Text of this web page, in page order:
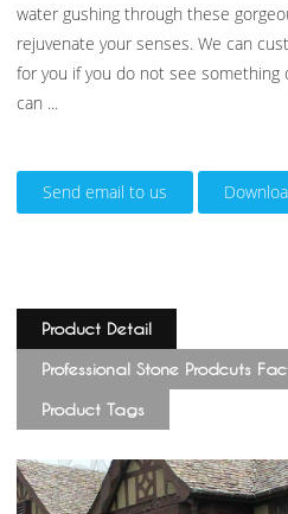
water gushing through these
rejuvenate your senses. We can
for you if you do not see something
can ...
Send email to us
Product Detail
Professional Stone Prodcuts
Product Tags